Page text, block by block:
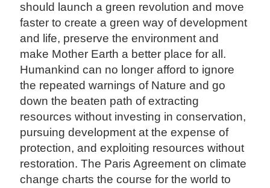
should launch a green revolution and move
faster to create a green way of development
and life, preserve the environment and
make Mother Earth a better place for all.
Humankind can no longer afford to ignore
the repeated warnings of Nature and go
down the beaten path of extracting
resources without investing in conservation,
pursuing development at the expense of
protection, and exploiting resources without
restoration. The Paris Agreement on climate
change charts the course for the world to